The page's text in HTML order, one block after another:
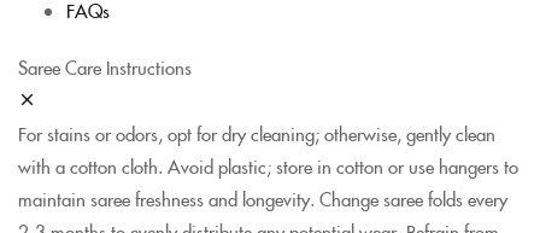
FAQs
Saree Care Instructions
For stains or odors, opt for dry cleaning; otherwise, gently clean
with a cotton cloth. Avoid plastic; store in cotton or use hangers to
maintain saree freshness and longevity. Change saree folds every